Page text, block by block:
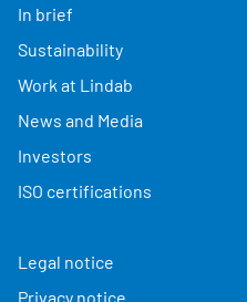
In brief
Sustainability
Work at Lindab
News and Media
Investors
ISO certifications
Legal notice
Privacy notice